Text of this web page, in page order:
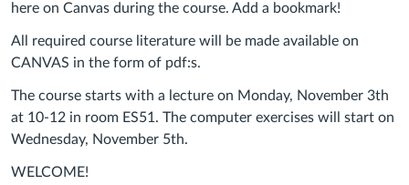
here on Canvas during the course. Add a bookmark!
All required course literature will be made available on
CANVAS in the form of pdf:s.
The course starts with a lecture on Monday, November 3th
at 10-12 in room ES51. The computer exercises will start on
Wednesday, November 5th.
WELCOME!